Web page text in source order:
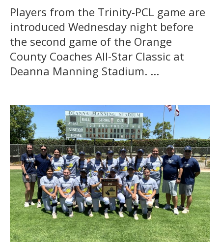
Players from the Trinity-PCL game are
introduced Wednesday night before
the second game of the Orange
County Coaches All-Star Classic at
Deanna Manning Stadium. ...